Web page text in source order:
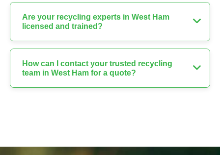
Are your recycling experts in West Ham
licensed and trained?
How can I contact your trusted recycling
team in West Ham for a quote?